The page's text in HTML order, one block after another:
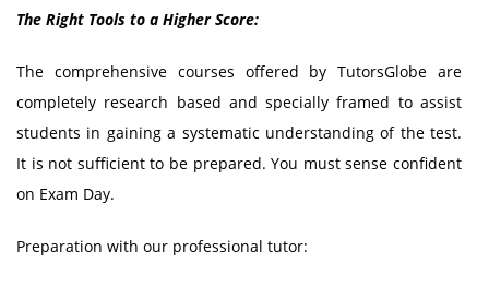
The Right Tools to a Higher Score:
The comprehensive courses offered by TutorsGlobe are
completely research based and specially framed to assist
students in gaining a systematic understanding of the test.
It is not sufficient to be prepared. You must sense confident
on Exam Day.
Preparation with our professional tutor: